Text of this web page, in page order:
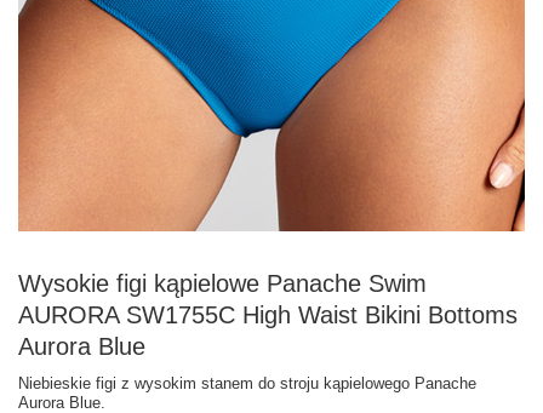
Wysokie figi kąpielowe Panache Swim
AURORA SW1755C High Waist Bikini Bottoms
Aurora Blue
Niebieskie figi z wysokim stanem do stroju kąpielowego Panache
Aurora Blue.